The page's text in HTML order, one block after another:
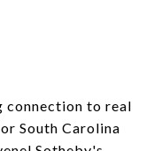
connection to real
South Carolina